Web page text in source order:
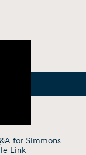
for Simmons
Link